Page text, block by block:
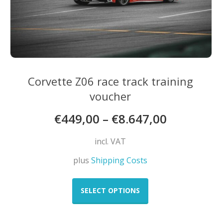
page
Corvette Z06 race track training
voucher
€449,00 – €8.647,00
incl. VAT
plusShipping Costs
SELECT OPTIONS
This